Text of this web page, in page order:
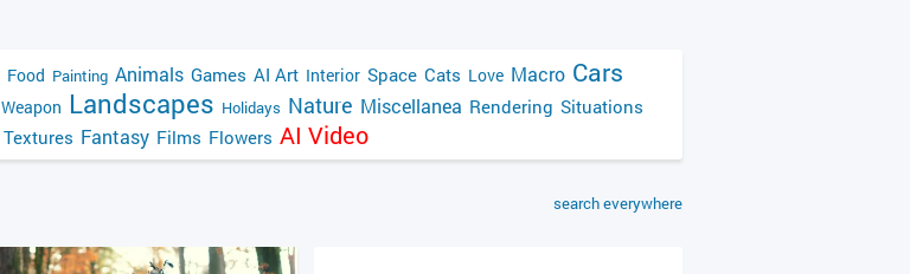
Food Painting Animals Games AI Art Interior Space Cats Love Macro Cars
Weapon Landscapes Holidays Nature Miscellanea Rendering Situations
Textures Fantasy Films Flowers AI Video
search everywhere